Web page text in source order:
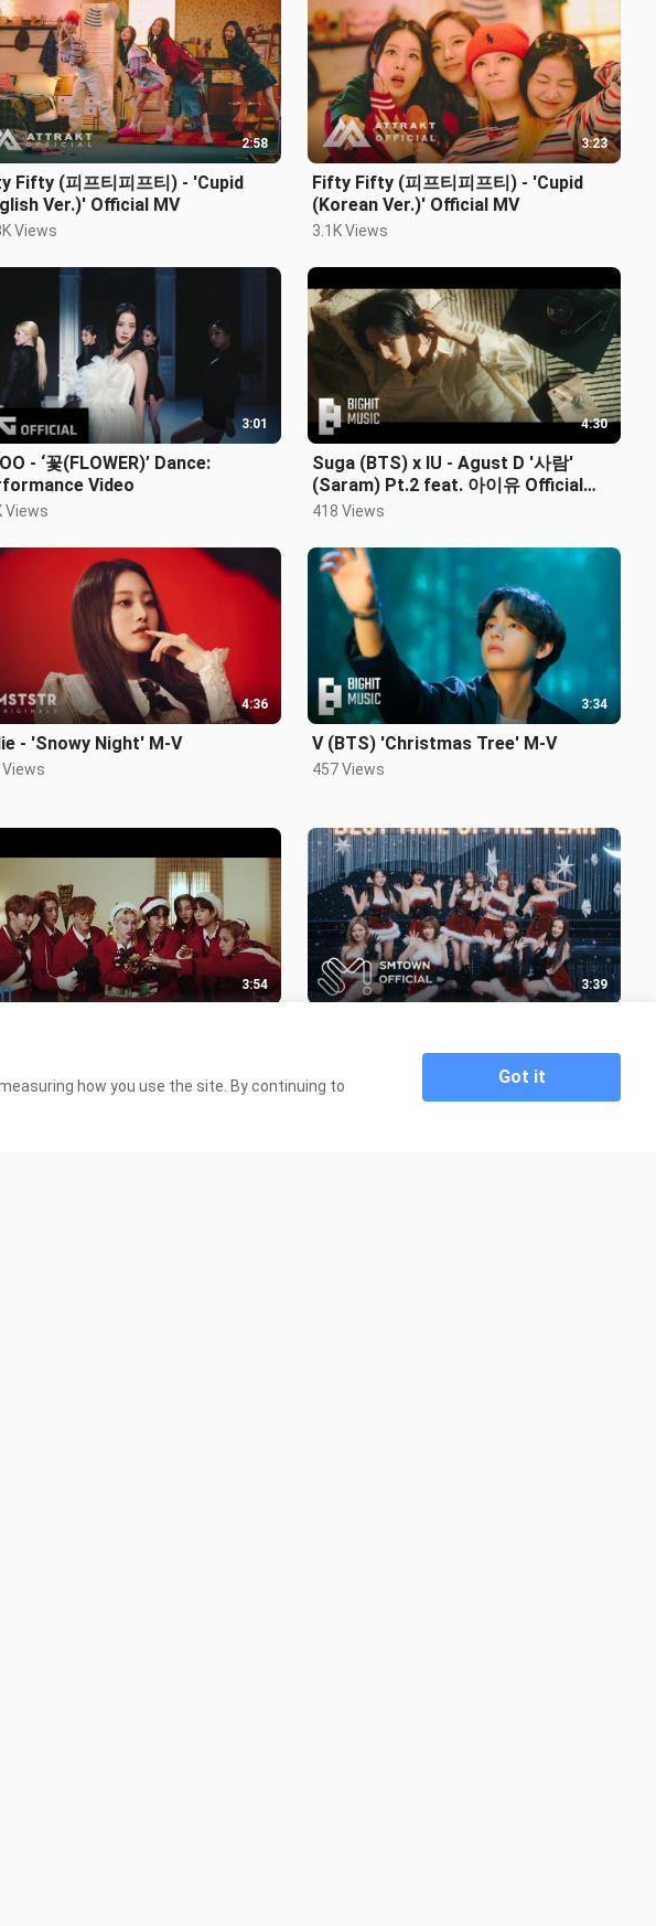
2:58
Fifty (피프티피프티) - 'Cupid
Ver.)' Official MV
Views
3:23
Fifty Fifty (피프티피프티) - 'Cupid
(Korean Ver.)' Official MV
3.1K Views
3:01
- ‘꽃(FLOWER)’ Dance:
Video
Views
4:30
Suga (BTS) x IU - Agust D '사람'
(Saram) Pt.2 feat. 아이유 Official
M/V
418 Views
4:36
- 'Snowy Night' M-V
Views
3:34
V (BTS) 'Christmas Tree' M-V
457 Views
3:54 3:39
how you use the site. By continuing to
Got it